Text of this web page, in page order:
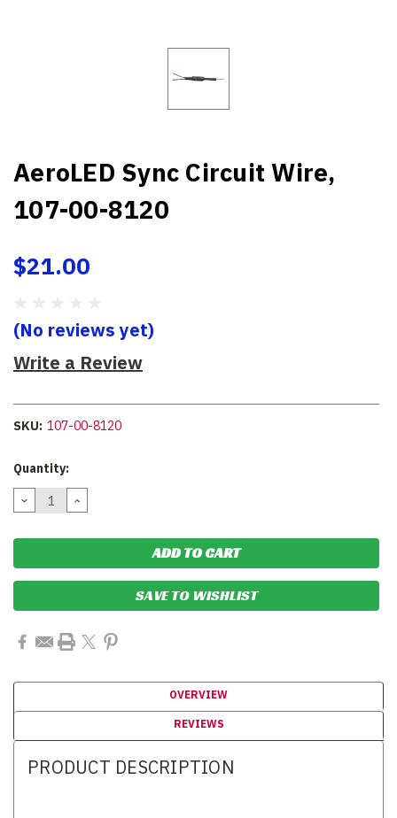
AeroLED Sync Circuit Wire,
107-00-8120
$21.00
(No reviews yet)
Write a Review
SKU: 107-00-8120
Current
Quantity:
DECREASE
QUANTITY:
INCREASE
QUANTITY:
SAVE TO WISHLIST
OVERVIEW
REVIEWS
PRODUCT DESCRIPTION